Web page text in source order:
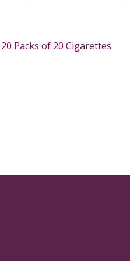
Packs of 20 Cigarettes